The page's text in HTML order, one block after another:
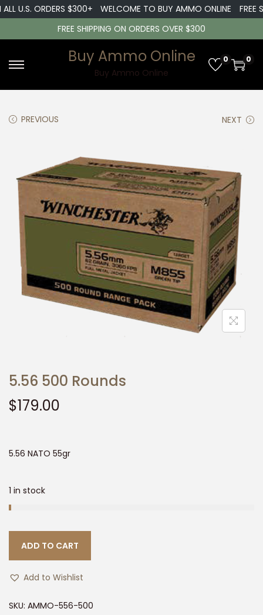
U.S. ORDERS $300+ WELCOME TO BUY AMMO ONLINE
FREE
FREE SHIPPING ON ORDERS OVER $300
S
k
n
a
i
g
a
t
i
o
n
S
k
c
o
t
e
n
t
Buy Ammo Online
Buy Ammo Online
0 0
PREVIOUS NEXT
5.56 500 Rounds
$179.00
5.56 NATO 55gr
1 in stock
ADD TO CART
Add to Wishlist
SKU: AMMO-556-500